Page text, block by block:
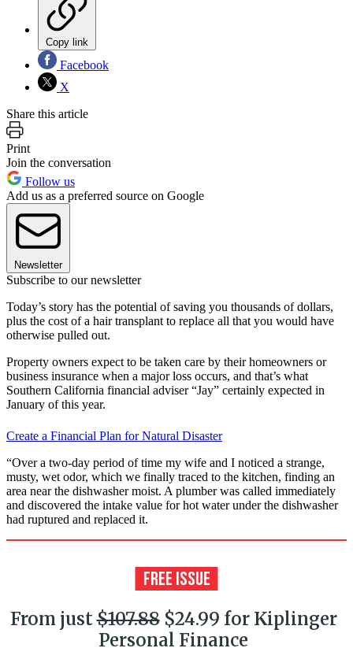
Copy link
Facebook
X
Share this article
Print
Join the conversation
Follow us
Add us as a preferred source on Google
Newsletter
Subscribe to our newsletter
Today’s story has the potential of saving you thousands of dollars,
plus the cost of a hair transplant to replace all that you would have
otherwise pulled out.
Property owners expect to be taken care by their homeowners or
business insurance when a major loss occurs, and that’s what
Southern California financial adviser “Jay” certainly expected in
January of this year.
Create a Financial Plan for Natural Disaster
“Over a two-day period of time my wife and I noticed a strange,
musty, wet odor, which we finally traced to the kitchen, finding an
area near the dishwasher moist. A plumber was called immediately
and discovered the intake value for hot water under the dishwasher
had ruptured and replaced it.
From just$107.88$24.99 for Kiplinger
Personal Finance